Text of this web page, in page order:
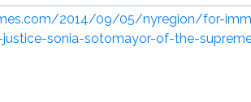
2014/09/05/nyregion/for-
justice-sonia-sotomayor-of-the-